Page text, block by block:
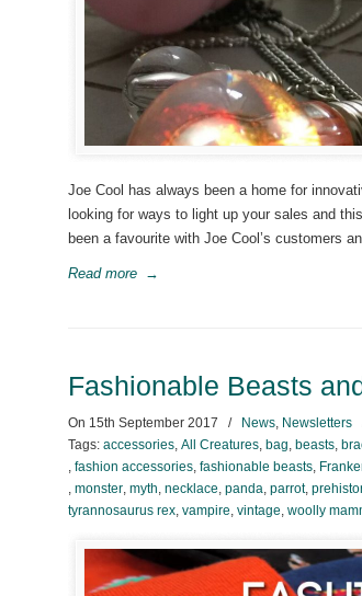
Joe Cool has always been a home for
looking for ways to light up your sales and
been a favourite with Joe Cool’s customers
Read more →
Fashionable Beasts
On 15th September 2017 / News, Newsletters
Tags: accessories, All Creatures, bag, beasts,
, fashion accessories, fashionable beasts,
, monster, myth, necklace, panda, parrot,
tyrannosaurus rex, vampire, vintage, woolly